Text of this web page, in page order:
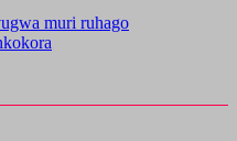
muri ruhago